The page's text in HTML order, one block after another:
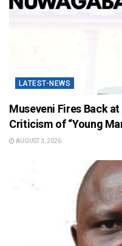
LATEST-NEWS
Museveni Fires Back
Criticism of “Young
AUGUST 3, 2026